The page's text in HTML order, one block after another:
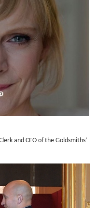
and CEO of the Goldsmiths’